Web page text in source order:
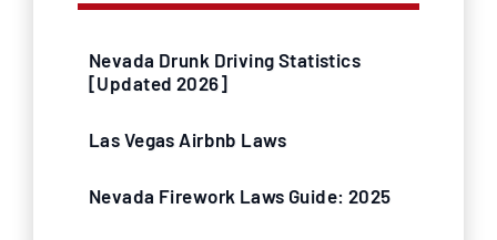
Nevada Drunk Driving Statistics
[Updated 2026]
Las Vegas Airbnb Laws
Nevada Firework Laws Guide: 2025